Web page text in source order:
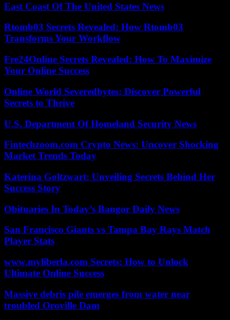
East Coast Of The United States News
Rtomb03 Secrets Revealed: How Rtomb03
Transforms Your Workflow
Fre24Online Secrets Revealed: How To Maximize
Your Online Success
Online World Severedbytes: Discover Powerful
Secrets to Thrive
U.S. Department Of Homeland Security News
Fintechzoom.com Crypto News: Uncover Shocking
Market Trends Today
Katerina Goltzwart: Unveiling Secrets Behind Her
Success Story
Obituaries In Today’s Bangor Daily News
San Francisco Giants vs Tampa Bay Rays Match
Player Stats
www.myliberla.com Secrets: How to Unlock
Ultimate Online Success
Massive debris pile emerges from water near
troubled Oroville Dam